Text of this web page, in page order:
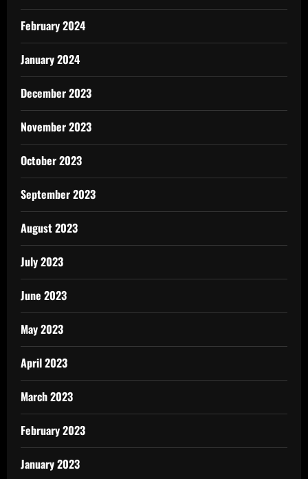
February 2024
January 2024
December 2023
November 2023
October 2023
September 2023
August 2023
July 2023
June 2023
May 2023
April 2023
March 2023
February 2023
January 2023